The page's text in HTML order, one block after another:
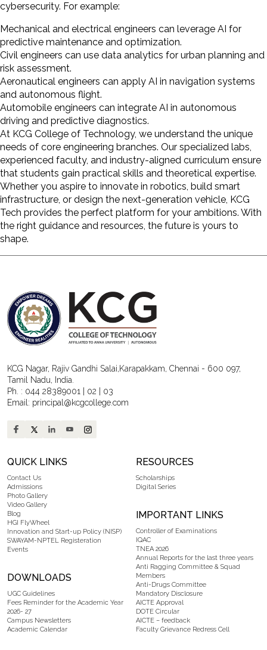
cybersecurity. For example:
Mechanical and electrical engineers can leverage AI for
predictive maintenance and optimization.
Civil engineers can use data analytics for urban planning and
risk assessment.
Aeronautical engineers can apply AI in navigation systems
and autonomous flight.
Automobile engineers can integrate AI in autonomous
driving and predictive diagnostics.
At KCG College of Technology, we understand the unique
needs of core engineering branches. Our specialized labs,
experienced faculty, and industry-aligned curriculum ensure
that students gain practical skills and theoretical expertise.
Whether you aspire to innovate in robotics, build smart
infrastructure, or design the next-generation vehicle, KCG
Tech provides the perfect platform for your ambitions. With
the right guidance and resources, the future is yours to
shape.
KCG Nagar, Rajiv Gandhi Salai,Karapakkam, Chennai - 600 097,
Tamil Nadu, India.
Ph. : 044 28389001 02
03
Email: principal@kcgcollege.com
QUICK LINKS
Contact Us
Admissions
Photo Gallery
Video Gallery
Blog
HGI FlyWheel
Innovation and Start-up Policy (NISP)
SWAYAM-NPTEL Registeration
Events
DOWNLOADS
UGC Guidelines
Fees Reminder for the Academic Year
2026- 27
Campus Newsletters
Academic Calendar
RESOURCES
Scholarships
Digital Series
IMPORTANT LINKS
Controller of Examinations
IQAC
TNEA 2026
Annual Reports for the last three years
Anti Ragging Committee & Squad
Members
Anti-Drugs Committee
Mandatory Disclosure
AICTE Approval
DOTE Circular
AICTE – feedback
Faculty Grievance Redress Cell